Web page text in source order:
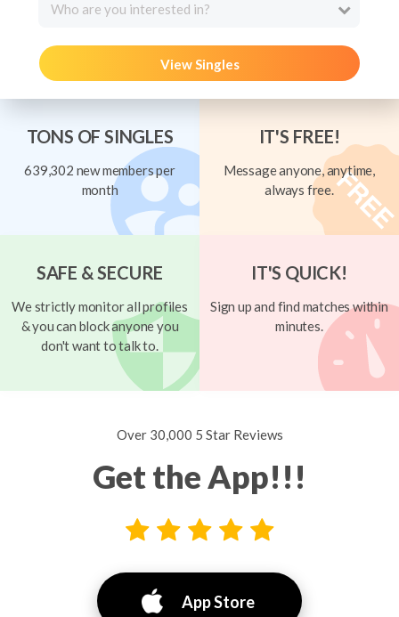
Who are you interested in?
View Singles
TONS OF SINGLES
639,302 new members per
month
IT'S FREE!
Message anyone, anytime,
always free.
SAFE & SECURE
We strictly monitor all profiles
& you can block anyone you
don't want to talk to.
IT'S QUICK!
Sign up and find matches within
minutes.
Over 30,000 5 Star Reviews
Get the App!!!
App Store